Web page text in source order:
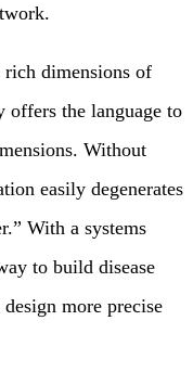
dimensions of
offers the language to
Without
easily degenerates
With a systems
to build disease
more precise